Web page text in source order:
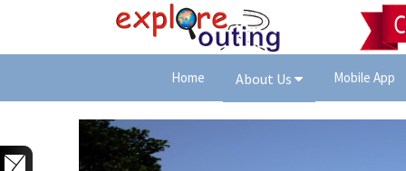
Home About Us Mobile App